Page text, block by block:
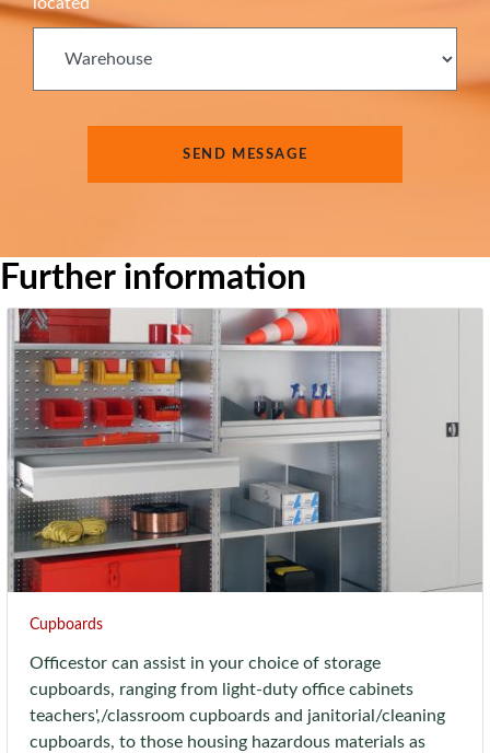
Further information
Cupboards
Officestor can assist in your choice of storage
cupboards, ranging from light-duty office cabinets
teachers',/classroom cupboards and janitorial/cleaning
cupboards, to those housing hazardous materials as